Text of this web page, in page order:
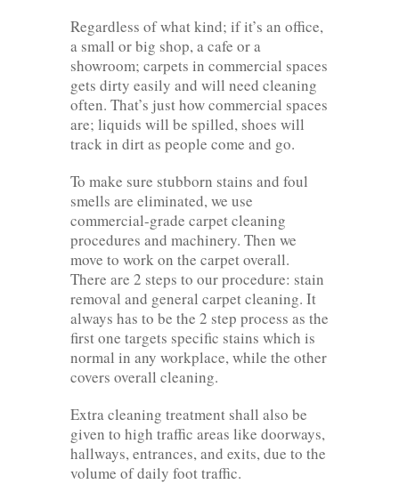
Regardless of what kind; if it’s an office,
a small or big shop, a cafe or a
showroom; carpets in commercial spaces
gets dirty easily and will need cleaning
often. That’s just how commercial spaces
are; liquids will be spilled, shoes will
track in dirt as people come and go.
To make sure stubborn stains and foul
smells are eliminated, we use
commercial-grade carpet cleaning
procedures and machinery. Then we
move to work on the carpet overall.
There are 2 steps to our procedure: stain
removal and general carpet cleaning. It
always has to be the 2 step process as the
first one targets specific stains which is
normal in any workplace, while the other
covers overall cleaning.
Extra cleaning treatment shall also be
given to high traffic areas like doorways,
hallways, entrances, and exits, due to the
volume of daily foot traffic.